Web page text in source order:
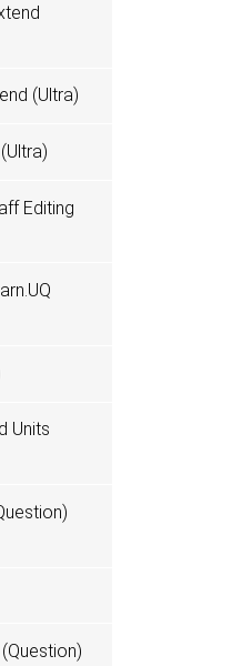
(Ultra)
Editing
Units